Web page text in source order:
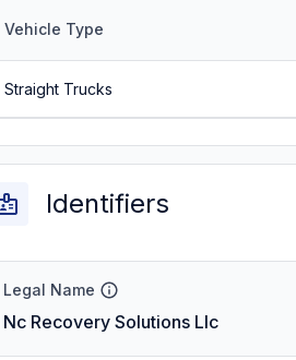
Vehicle Type
Straight Trucks
Identifiers
Legal Name
Nc Recovery Solutions Llc